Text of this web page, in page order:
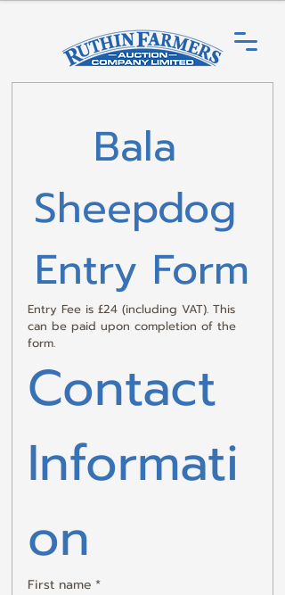
Bala
Sheepdog
Entry Form
Entry Fee is £24 (including VAT). This
can be paid upon completion of the
form.
Contact
Informati
on
First name *